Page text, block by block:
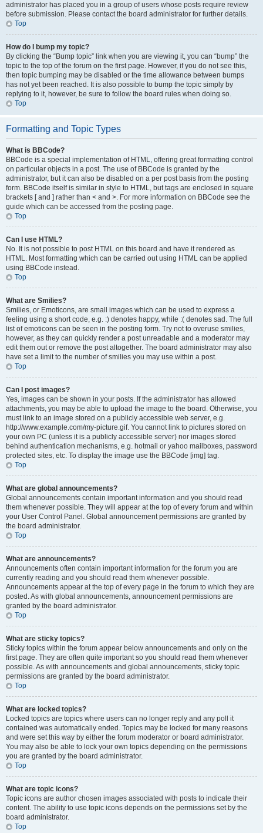
administrator has placed you in a group of users whose posts require review
before submission. Please contact the board administrator for further details.
Top
How do I bump my topic?
By clicking the “Bump topic” link when you are viewing it, you can “bump” the
topic to the top of the forum on the first page. However, if you do not see this,
then topic bumping may be disabled or the time allowance between bumps
has not yet been reached. It is also possible to bump the topic simply by
replying to it, however, be sure to follow the board rules when doing so.
Top
Formatting and Topic Types
What is BBCode?
BBCode is a special implementation of HTML, offering great formatting control
on particular objects in a post. The use of BBCode is granted by the
administrator, but it can also be disabled on a per post basis from the posting
form. BBCode itself is similar in style to HTML, but tags are enclosed in square
brackets [ and ] rather than < and >. For more information on BBCode see the
guide which can be accessed from the posting page.
Top
Can I use HTML?
No. It is not possible to post HTML on this board and have it rendered as
HTML. Most formatting which can be carried out using HTML can be applied
using BBCode instead.
Top
What are Smilies?
Smilies, or Emoticons, are small images which can be used to express a
feeling using a short code, e.g. :) denotes happy, while :( denotes sad. The full
list of emoticons can be seen in the posting form. Try not to overuse smilies,
however, as they can quickly render a post unreadable and a moderator may
edit them out or remove the post altogether. The board administrator may also
have set a limit to the number of smilies you may use within a post.
Top
Can I post images?
Yes, images can be shown in your posts. If the administrator has allowed
attachments, you may be able to upload the image to the board. Otherwise, you
must link to an image stored on a publicly accessible web server, e.g.
http://www.example.com/my-picture.gif. You cannot link to pictures stored on
your own PC (unless it is a publicly accessible server) nor images stored
behind authentication mechanisms, e.g. hotmail or yahoo mailboxes, password
protected sites, etc. To display the image use the BBCode [img] tag.
Top
What are global announcements?
Global announcements contain important information and you should read
them whenever possible. They will appear at the top of every forum and within
your User Control Panel. Global announcement permissions are granted by
the board administrator.
Top
What are announcements?
Announcements often contain important information for the forum you are
currently reading and you should read them whenever possible.
Announcements appear at the top of every page in the forum to which they are
posted. As with global announcements, announcement permissions are
granted by the board administrator.
Top
What are sticky topics?
Sticky topics within the forum appear below announcements and only on the
first page. They are often quite important so you should read them whenever
possible. As with announcements and global announcements, sticky topic
permissions are granted by the board administrator.
Top
What are locked topics?
Locked topics are topics where users can no longer reply and any poll it
contained was automatically ended. Topics may be locked for many reasons
and were set this way by either the forum moderator or board administrator.
You may also be able to lock your own topics depending on the permissions
you are granted by the board administrator.
Top
What are topic icons?
Topic icons are author chosen images associated with posts to indicate their
content. The ability to use topic icons depends on the permissions set by the
board administrator.
Top